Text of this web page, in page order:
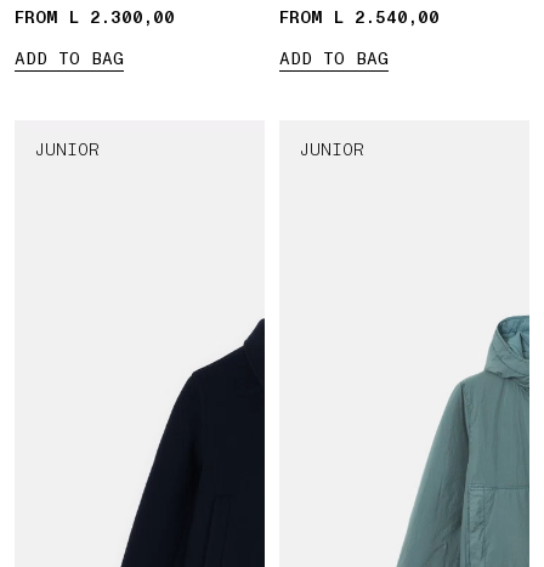
FROM L 2.300,00
ADD TO BAG
FROM L 2.540,00
ADD TO BAG
JUNIOR JUNIOR